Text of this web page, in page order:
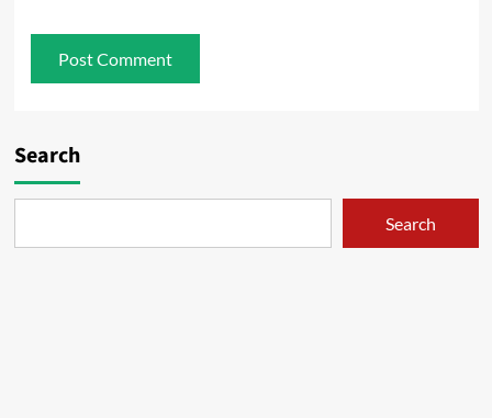
Search
Search